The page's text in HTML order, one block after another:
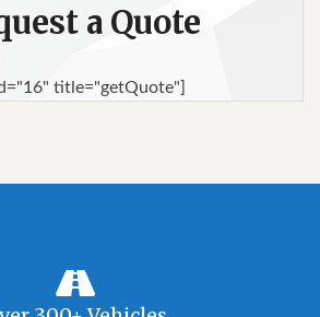
a Quote
title="getQuote"]